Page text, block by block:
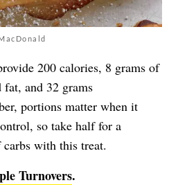
200 calories, 8 grams of
and 32 grams
portions matter when it
so take half for a
with this treat.
Turnovers.